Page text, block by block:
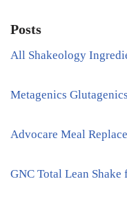
Posts
All Shakeology
Metagenics
Advocare Meal
GNC Total Lean